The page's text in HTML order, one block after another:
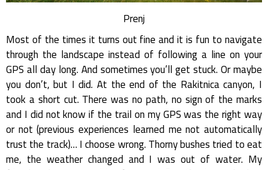
Prenj
Most of the times it turns out fine and it is fun to navigate
through the landscape instead of following a line on your
GPS all day long. And sometimes you’ll get stuck. Or maybe
you don’t, but I did. At the end of the Rakitnica canyon, I
took a short cut. There was no path, no sign of the marks
and I did not know if the trail on my GPS was the right way
or not (previous experiences learned me not automatically
trust the track)… I choose wrong. Thorny bushes tried to eat
me, the weather changed and I was out of water. My